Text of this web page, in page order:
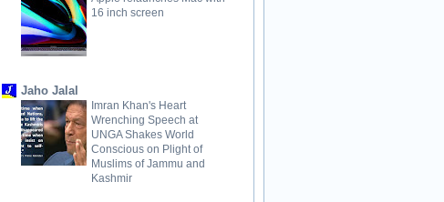
16 inch screen
Jaho Jalal
Imran Khan's Heart
Wrenching Speech at
UNGA Shakes World
Conscious on Plight of
Muslims of Jammu and
Kashmir